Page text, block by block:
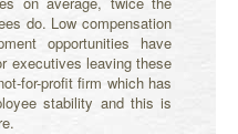
do. Low compensation
opportunities have
executives leaving these
for-profit firm which has
stability and this is